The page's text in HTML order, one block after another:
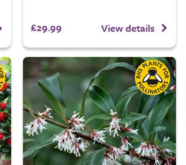
£29.99 View details